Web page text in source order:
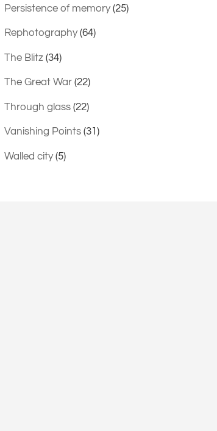
Persistence of memory(25)
Rephotography(64)
The Blitz(34)
The Great War(22)
Through glass(22)
Vanishing Points(31)
Walled city(5)